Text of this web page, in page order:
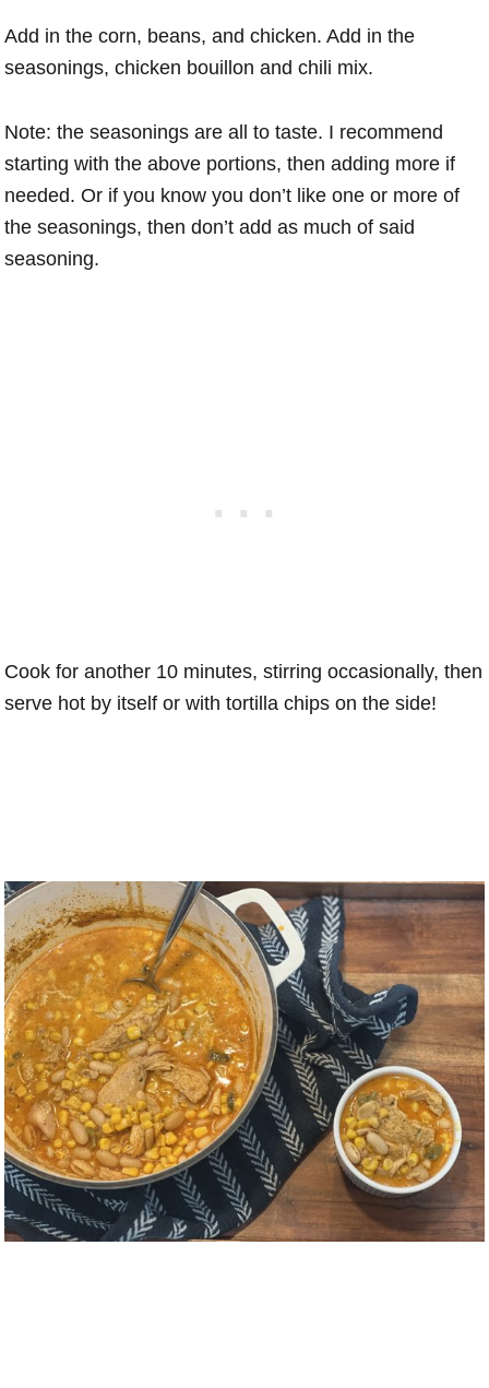
Add in the corn, beans, and chicken. Add in the
seasonings, chicken bouillon and chili mix.
Note: the seasonings are all to taste. I recommend
starting with the above portions, then adding more if
needed. Or if you know you don’t like one or more of
the seasonings, then don’t add as much of said
seasoning.
Cook for another 10 minutes, stirring occasionally, then
serve hot by itself or with tortilla chips on the side!